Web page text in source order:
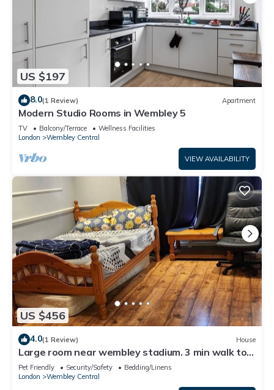
US $197
8.0(1 Review) Apartment
Modern Studio Rooms in Wembley 5
TV Balcony/Terrace
Wellness Facilities
London
Wembley Central
VIEW AVAILABILITY
US $456
4.0(1 Review) House
Large room near wembley stadium. 3 min walk to
stadium. Awesome location
Pet Friendly Security/Safety
Bedding/Linens
London
Wembley Central